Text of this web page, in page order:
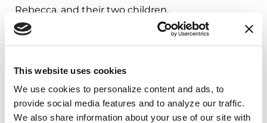
This website uses cookies
We use cookies to personalize content and ads, to
provide social media features and to analyze our traffic.
We also share information about your use of our site with
Rebecca, and their two children.
For more information about the Parkinson’s
Parkinson.org/About-Us
###